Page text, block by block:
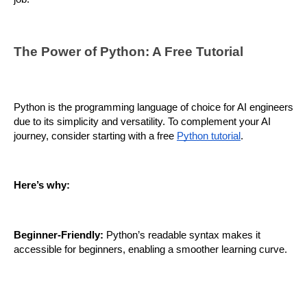
The Power of Python: A Free Tutorial
Python is the programming language of choice for AI engineers
due to its simplicity and versatility. To complement your AI
journey, consider starting with a free Python tutorial .
Here’s why:
Beginner-Friendly: Python’s readable syntax makes it
accessible for beginners, enabling a smoother learning curve.